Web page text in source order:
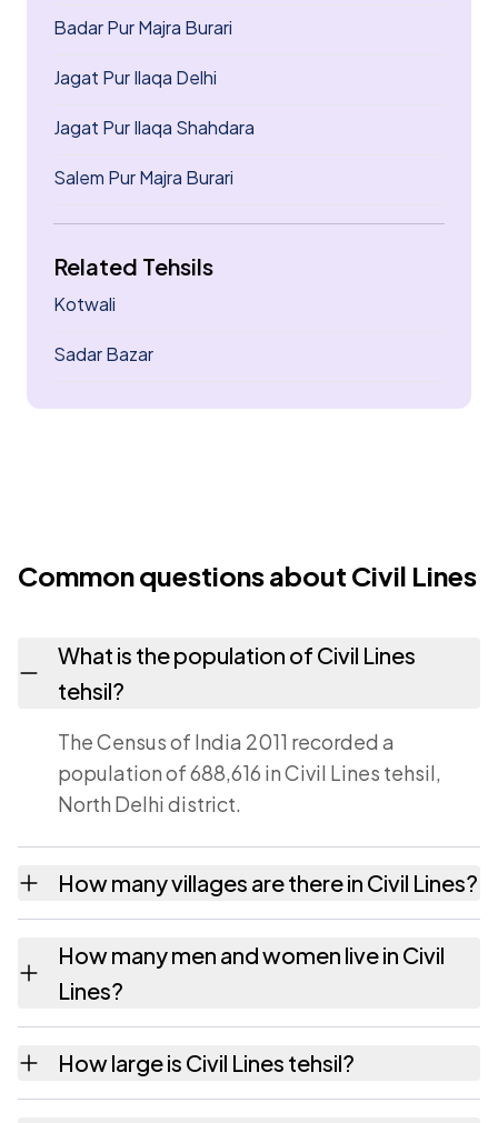
Badar Pur Majra Burari
Jagat Pur Ilaqa Delhi
Jagat Pur Ilaqa Shahdara
Salem Pur Majra Burari
Related Tehsils
Kotwali
Sadar Bazar
Common questions about Civil Lines
What is the population of Civil Lines
tehsil?
The Census of India 2011 recorded a
population of 688,616 in Civil Lines tehsil,
North Delhi district.
How many villages are there in Civil Lines?
in the 2011 census. Each is listed on this page
with its own population and area.
How many men and women live in Civil
Lines?
females according to the 2011 census.
How large is Civil Lines tehsil?